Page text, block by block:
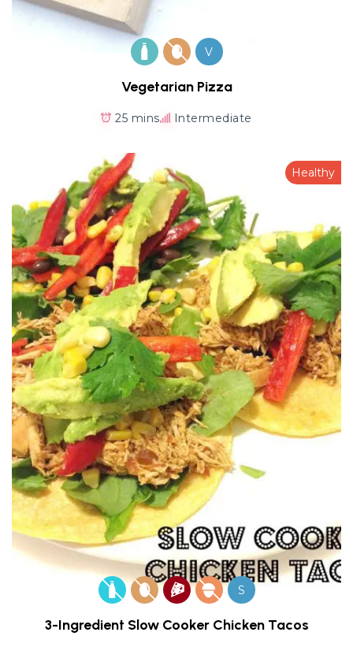
V
Vegetarian Pizza
25 mins Intermediate
Healthy
S
3-Ingredient Slow Cooker Chicken Tacos